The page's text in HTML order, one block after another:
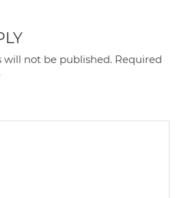
will not be published. Required